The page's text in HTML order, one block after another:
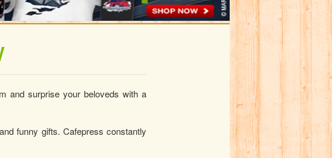
and surprise your beloveds with a
funny gifts. Cafepress constantly